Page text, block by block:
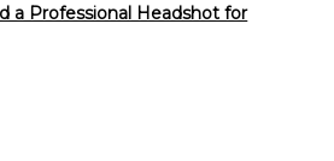
a Professional Headshot for